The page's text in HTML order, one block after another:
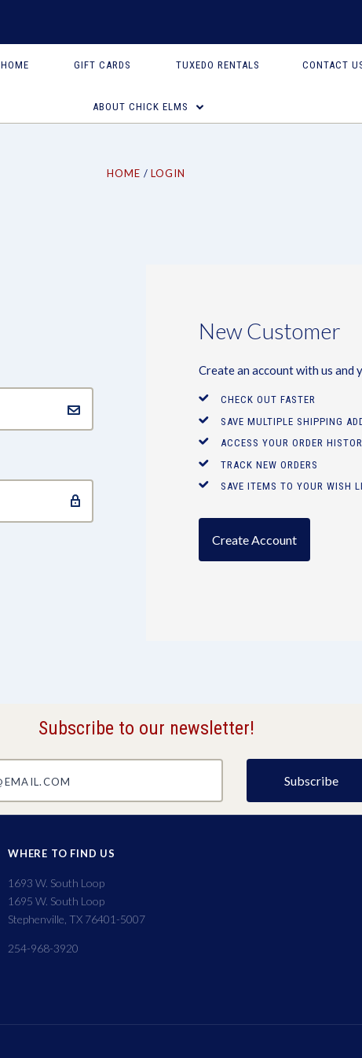
HOME GIFT CARDS TUXEDO RENTALS CONTACT
ABOUT CHICK ELMS
HOME LOGIN
New Customer
Create an account with us and
CHECK OUT FASTER
SAVE MULTIPLE SHIPPING
ACCESS YOUR ORDER
TRACK NEW ORDERS
SAVE ITEMS TO YOUR WISH
Create Account
Subscribe to our newsletter!
WHERE TO FIND US
1693 W. South Loop
1695 W. South Loop
Stephenville, TX 76401-5007
254-968-3920